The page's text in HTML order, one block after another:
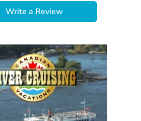
Write a Review